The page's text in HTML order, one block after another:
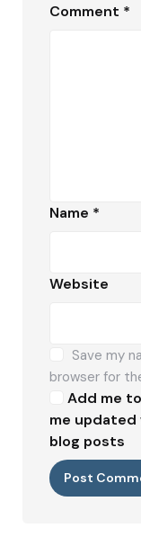
Comment *
Name *
Website
Save my
browser for
Add me
me updated
blog posts